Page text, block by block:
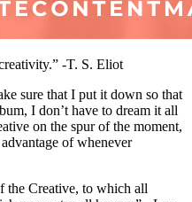
-T. S. Eliot
sure that I put it down so that
I don’t have to dream it all
on the spur of the moment,
of whenever
the Creative, to which all